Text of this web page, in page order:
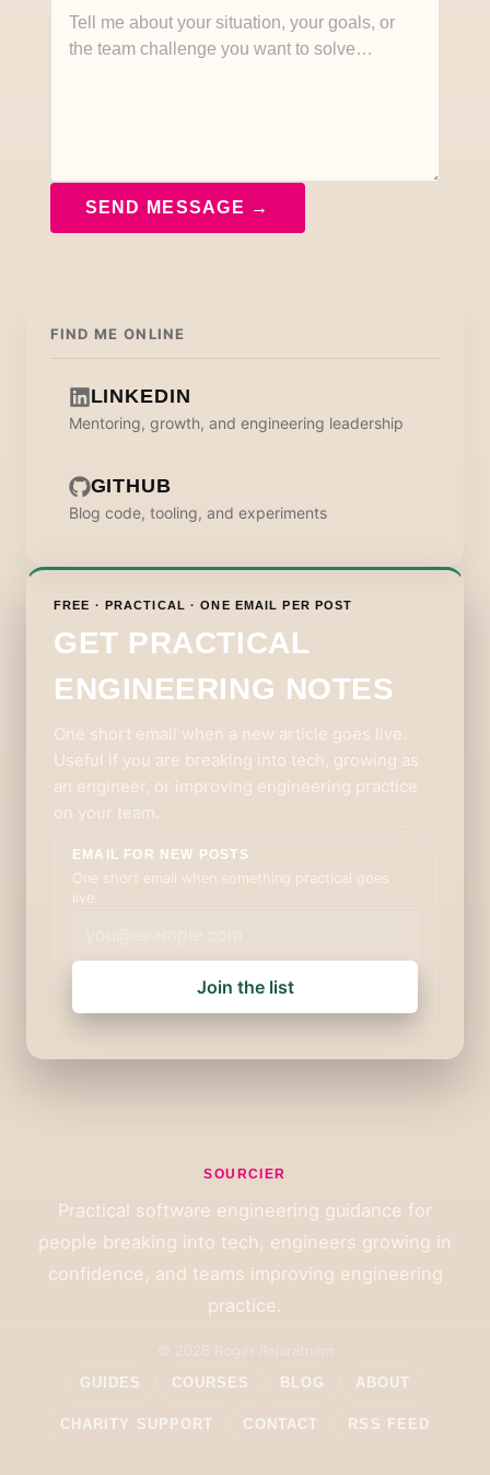
SEND MESSAGE →
FIND ME ONLINE
LINKEDIN
Mentoring, growth, and engineering leadership
GITHUB
Blog code, tooling, and experiments
FREE · PRACTICAL · ONE EMAIL PER POST
GET PRACTICAL
ENGINEERING NOTES
One short email when a new article goes live.
Useful if you are breaking into tech, growing as
an engineer, or improving engineering practice
on your team.
EMAIL FOR NEW POSTS
One short email when something practical goes
live.
Join the list
SOURCIER
Practical software engineering guidance for
people breaking into tech, engineers growing in
confidence, and teams improving engineering
practice.
GUIDES COURSES BLOG ABOUT
CHARITY SUPPORT CONTACT RSS FEED